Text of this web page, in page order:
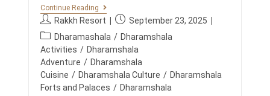
D
I
N
G
V
E
N
S
Continue ReadingC
O
R
P
O
R
A
T
E
P
o
s
t
a
u
Rakkh Resort
P
o
p
u
September 23, 2025
P
o
s
t
c
Dharamashala / Dharamshala
Activities / Dharamshala
Adventure / Dharamshala
Cuisine / Dharamshala Culture / Dharamshala
Forts and Palaces / Dharamshala